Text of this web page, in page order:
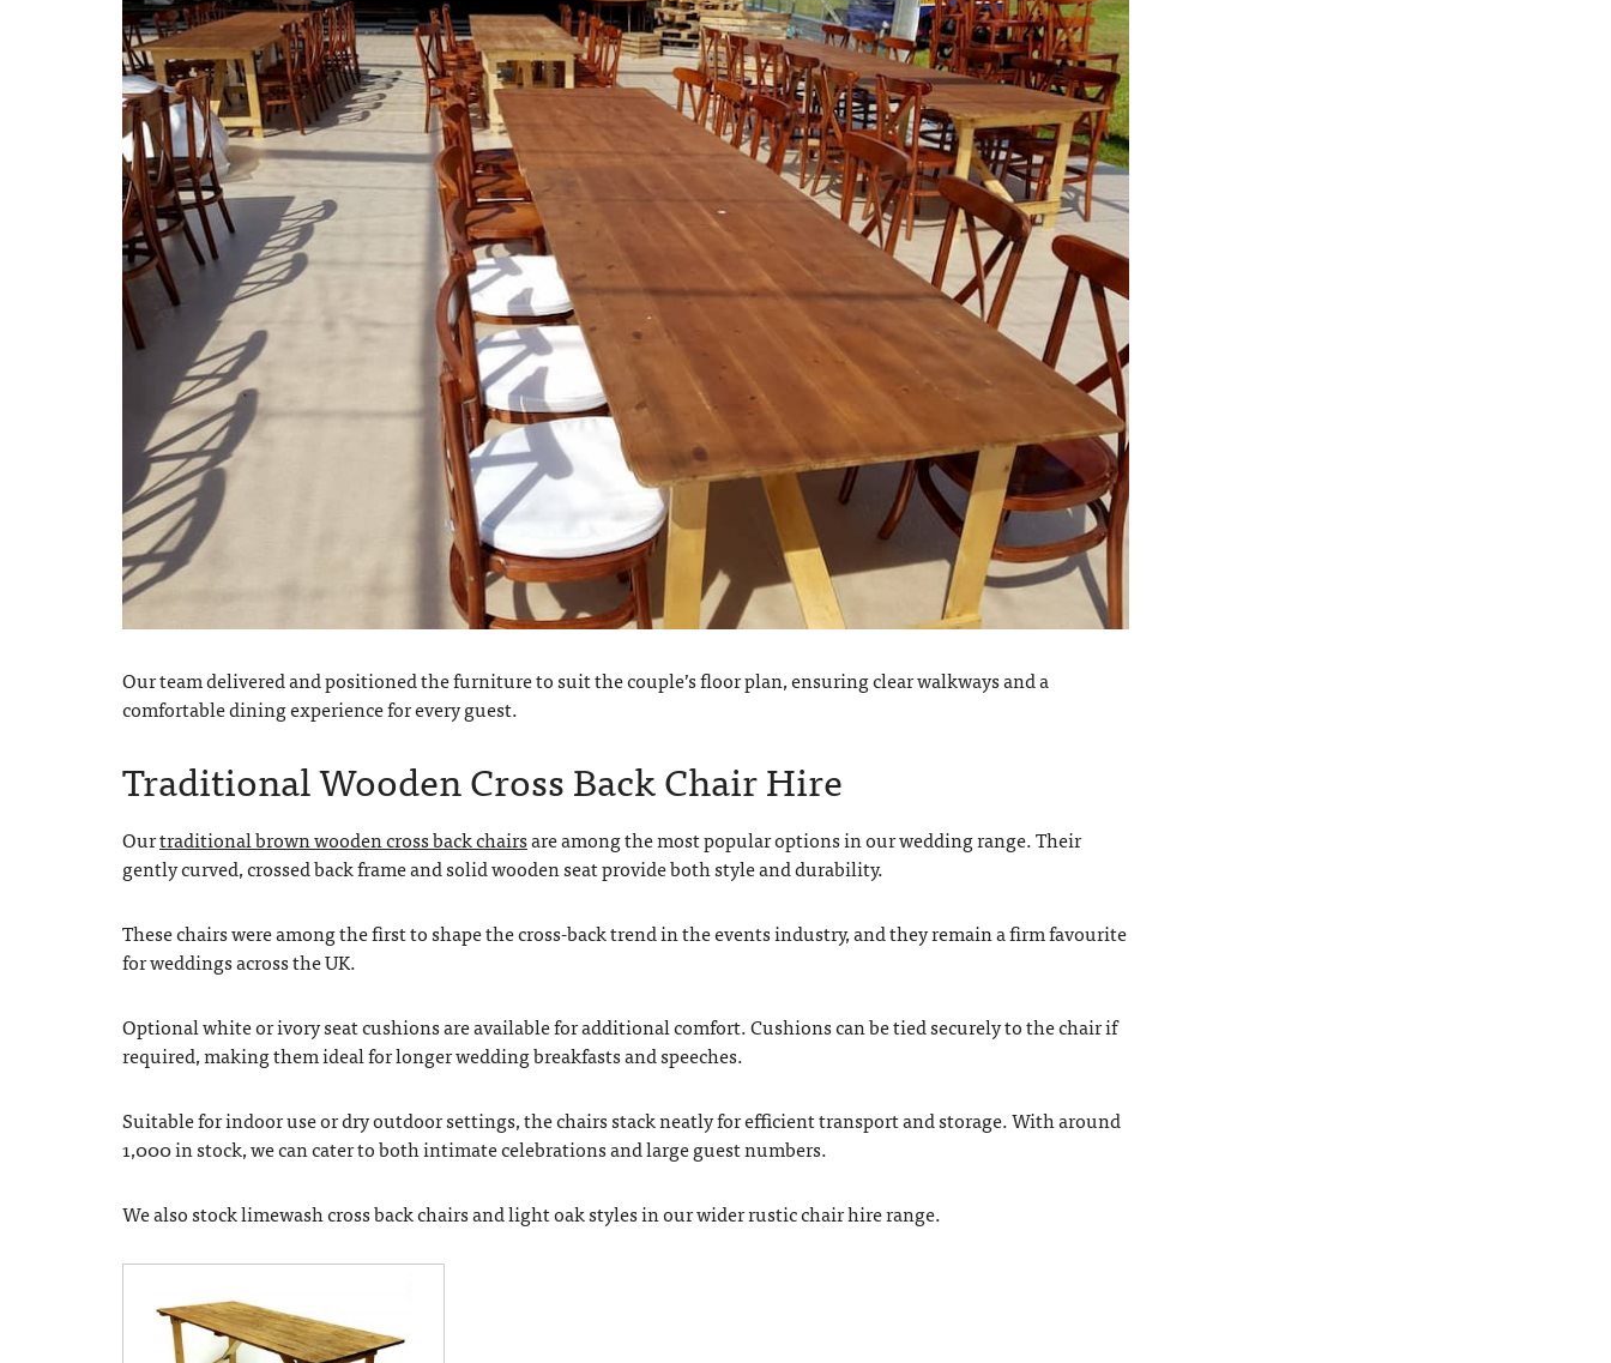
Our team delivered and positioned the furniture to suit the couple’s floor plan, ensuring clear walkways and a
comfortable dining experience for every guest.
Traditional Wooden Cross Back Chair Hire
Ourtraditional brown wooden cross back chairsare among the most popular options in our wedding range. Their
gently curved, crossed back frame and solid wooden seat provide both style and durability.
These chairs were among the first to shape the cross-back trend in the events industry, and they remain a firm favourite
for weddings across the UK.
Optional white or ivory seat cushions are available for additional comfort. Cushions can be tied securely to the chair if
required, making them ideal for longer wedding breakfasts and speeches.
Suitable for indoor use or dry outdoor settings, the chairs stack neatly for efficient transport and storage. With around
1,000 in stock, we can cater to both intimate celebrations and large guest numbers.
We also stock limewash cross back chairs and light oak styles in our wider rustic chair hire range.